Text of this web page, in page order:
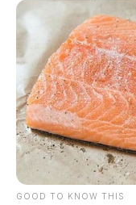
County Sheriff’s
GOOD TO KNOW THIS